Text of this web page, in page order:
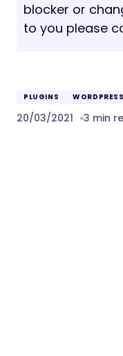
blocker or
to you please
PLUGINS WORDPRESS
20/03/2021 3 min